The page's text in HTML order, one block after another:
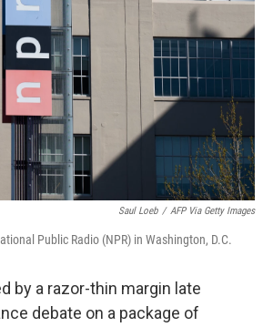
Saul Loeb / AFP Via Getty Images
Public Radio (NPR) in Washington, D.C.
by a razor-thin margin late
debate on a package of